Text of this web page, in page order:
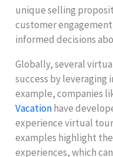
unique selling
customer
informed decisions
Globally, several
success by leveraging
example, companies
Vacationhave
experience virtual
examples highlight
experiences, which